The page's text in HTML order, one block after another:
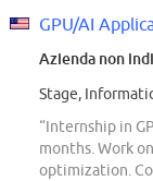
Azienda non
Stage,
“Internship in
months. Work
optimization.